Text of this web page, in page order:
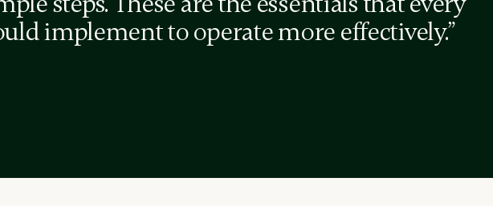
implement to operate more effectively.”